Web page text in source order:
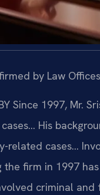
by Law Offices
Since 1997, Mr.
His
related cases…
the firm in 1997
criminal